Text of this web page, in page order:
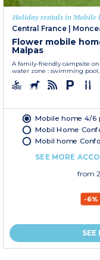
Holiday rentals in Mobile
Central France |
Flower mobile
Malpas
A family-friendly campsite
water zone : swimming
Mobile home 4/6
Mobil Home
Mobil home
SEE MORE
from
-6%
SEE